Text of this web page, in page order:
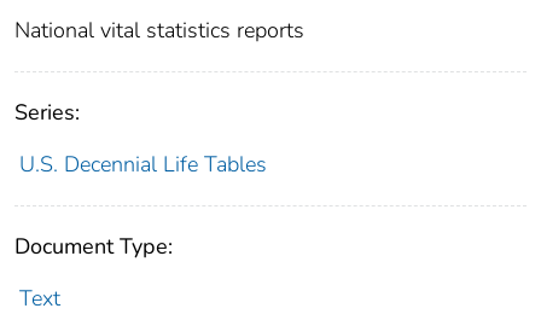
National vital statistics reports
Series:
U.S. Decennial Life Tables
Document Type:
Text